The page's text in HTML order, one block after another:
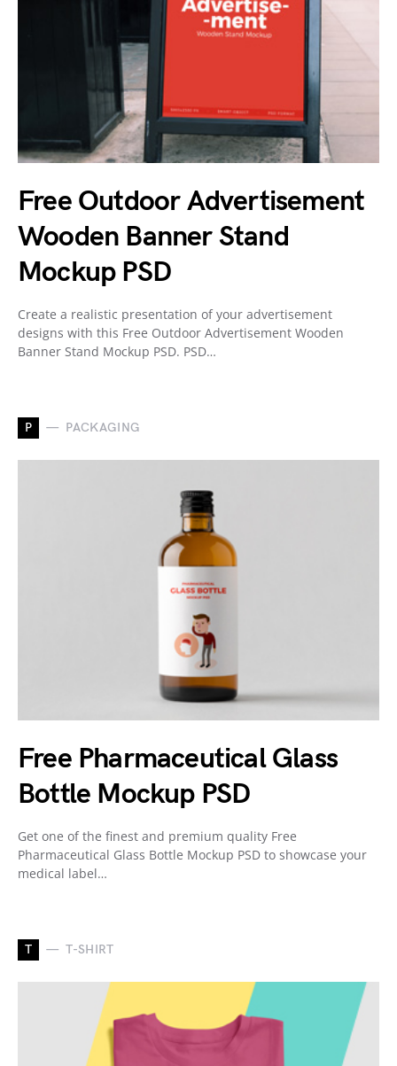
Free Outdoor Advertisement
Wooden Banner Stand
Mockup PSD
Create a realistic presentation of your advertisement
designs with this Free Outdoor Advertisement Wooden
Banner Stand Mockup PSD. PSD…
P PACKAGING
Free Pharmaceutical Glass
Bottle Mockup PSD
Get one of the finest and premium quality Free
Pharmaceutical Glass Bottle Mockup PSD to showcase your
medical label…
T T-SHIRT